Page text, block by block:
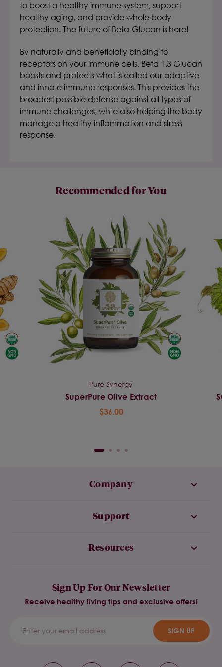
to boost a healthy immune system, support
healthy aging, and provide whole body
protection. The future of Beta-Glucan is here!
By naturally and beneficially binding to
receptors on your immune cells, Beta 1,3 Glucan
boosts and protects what is called our adaptive
and innate immune responses. This provides the
broadest possible defense against all types of
immune challenges, while also helping the body
manage a healthy inflammation and stress
response.
Recommended for You
Pure Synergy
SuperPure Olive Extract
$36.00
Company
Support
Resources
Sign Up For Our Newsletter
Receive healthy living tips and exclusive offers!
SIGN UP